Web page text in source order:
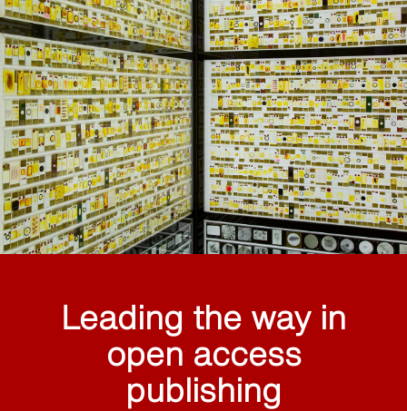
Leading the way in
open access
publishing